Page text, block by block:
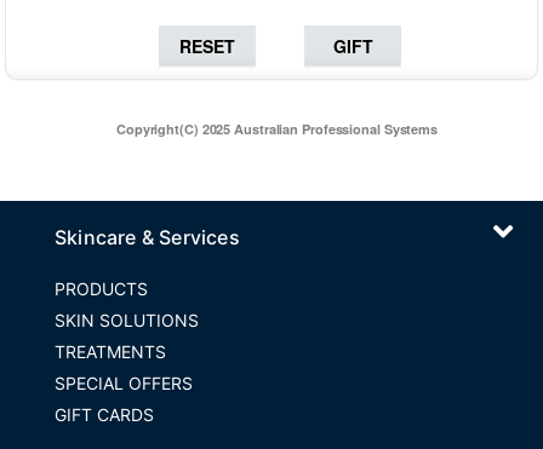
Copyright(C) 2025 Australian Professional Systems
Skincare & Services
PRODUCTS
SKIN SOLUTIONS
TREATMENTS
SPECIAL OFFERS
GIFT CARDS